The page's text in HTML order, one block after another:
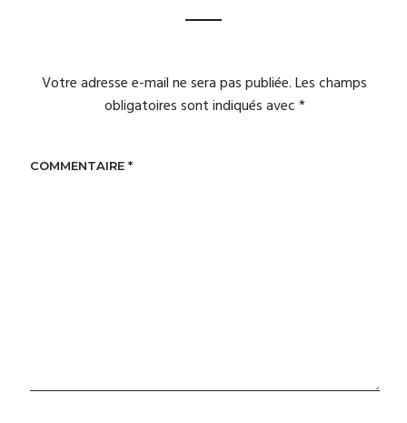
Votre adresse e-mail ne sera pas publiée. Les champs
obligatoires sont indiqués avec*
COMMENTAIRE *